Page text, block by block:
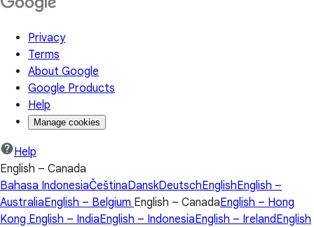
Privacy
Terms
About Google
Google Products
Help
Manage cookies
Help
English – Canada
Bahasa IndonesiaČeštinaDanskDeutschEnglishEnglish –
AustraliaEnglish – Belgium English – CanadaEnglish – Hong
Kong English – IndiaEnglish – IndonesiaEnglish – IrelandEnglish